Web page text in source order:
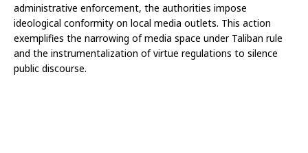
administrative enforcement, the authorities impose
ideological conformity on local media outlets. This action
exemplifies the narrowing of media space under Taliban rule
and the instrumentalization of virtue regulations to silence
public discourse.